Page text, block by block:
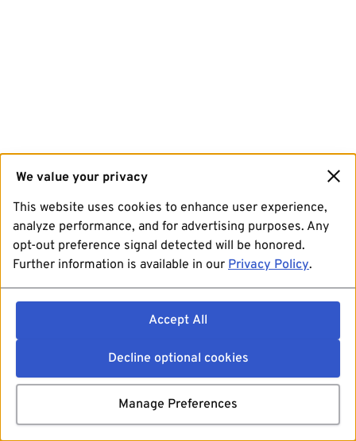
We value your privacy
This website uses cookies to enhance user experience,
analyze performance, and for advertising purposes. Any
opt-out preference signal detected will be honored.
Further information is available in our Privacy Policy.
Accept All
Decline optional cookies
Manage Preferences